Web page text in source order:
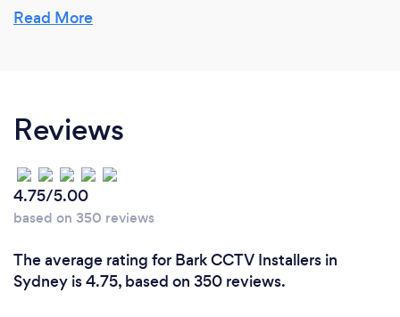
AJH Safety Solutions, you are choosing a
Can you provide your services online or
remotely? If so, please add details.
Currently the CCTV Systems I provide can be
remotely serviced, but as with all products installed,
If done correctly, should not need any servicing in
be remotely looked at and serviced giving you
peace of mind.
Read More
Reviews
4.75/5.00
based on 350 reviews
The average rating for Bark CCTV Installers in
Sydney is 4.75, based on 350 reviews.